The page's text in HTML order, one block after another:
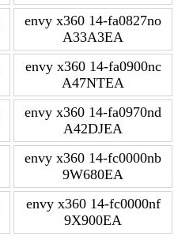
envy x360 14-fa0827no
A33A3EA
envy x360 14-fa0900nc
A47NTEA
envy x360 14-fa0970nd
A42DJEA
envy x360 14-fc0000nb
9W680EA
envy x360 14-fc0000nf
9X900EA